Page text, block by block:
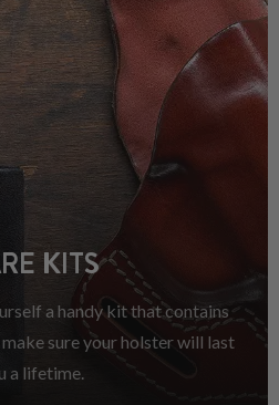
KITS
a handy kit that contains
sure your holster will last
a lifetime.